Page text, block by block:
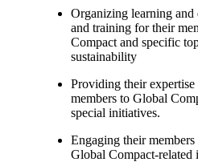
Organizing learning and
and training for their
Compact and specific
sustainability
Providing their
members to Global
special initiatives.
Engaging their
Global Compact-related